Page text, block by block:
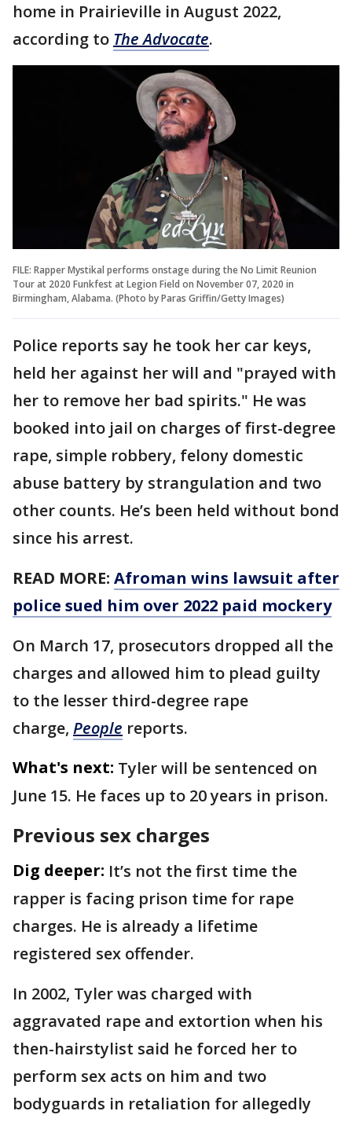
home in Prairieville in August 2022,
according to The Advocate.
FILE: Rapper Mystikal performs onstage during the No Limit Reunion
Tour at 2020 Funkfest at Legion Field on November 07, 2020 in
Birmingham, Alabama. (Photo by Paras Griffin/Getty Images)
Police reports say he took her car keys,
held her against her will and "prayed with
her to remove her bad spirits." He was
booked into jail on charges of first-degree
rape, simple robbery, felony domestic
abuse battery by strangulation and two
other counts. He’s been held without bond
since his arrest.
READ MORE: Afroman wins lawsuit after
police sued him over 2022 paid mockery
On March 17, prosecutors dropped all the
charges and allowed him to plead guilty
to the lesser third-degree rape
charge, People reports.
What's next: Tyler will be sentenced on
June 15. He faces up to 20 years in prison.
Previous sex charges
Dig deeper: It’s not the first time the
rapper is facing prison time for rape
charges. He is already a lifetime
registered sex offender.
In 2002, Tyler was charged with
aggravated rape and extortion when his
then-hairstylist said he forced her to
perform sex acts on him and two
bodyguards in retaliation for allegedly